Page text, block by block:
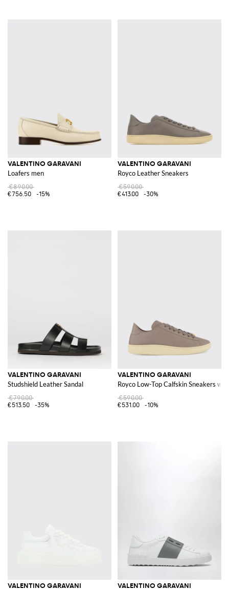
VALENTINO GARAVANI
Loafers men
€890.00
€756.50
-15%
VALENTINO GARAVANI
Royco Leather Sneakers
€590.00
€413.00
-30%
VALENTINO GARAVANI
Studshield Leather Sandal
€790.00
€513.50
-35%
VALENTINO GARAVANI
Royco Low-Top Calfskin Sneakers
€590.00
€531.00
-10%
VALENTINO GARAVANI VALENTINO GARAVANI